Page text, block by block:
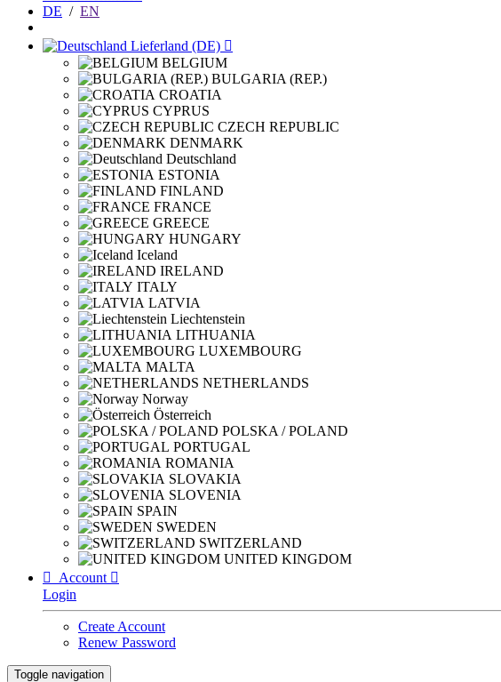
DE / EN
Lieferland (DE) 
BELGIUM
BULGARIA (REP.)
CROATIA
CYPRUS
CZECH REPUBLIC
DENMARK
Deutschland
ESTONIA
FINLAND
FRANCE
GREECE
HUNGARY
Iceland
IRELAND
ITALY
LATVIA
Liechtenstein
LITHUANIA
LUXEMBOURG
MALTA
NETHERLANDS
Norway
Österreich
POLSKA / POLAND
PORTUGAL
ROMANIA
SLOVAKIA
SLOVENIA
SPAIN
SWEDEN
SWITZERLAND
UNITED KINGDOM

Account 
Login
Create Account
Renew Password
Toggle navigation